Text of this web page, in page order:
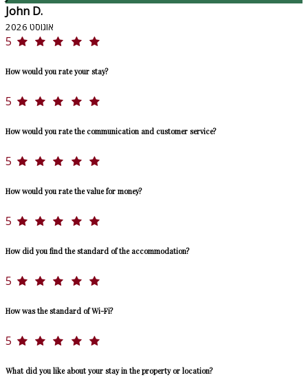
John D.
אוגוסט 2026
5
How would you rate your stay?
5
How would you rate the communication and customer service?
5
How would you rate the value for money?
5
How did you find the standard of the accommodation?
5
How was the standard of Wi-Fi?
5
What did you like about your stay in the property or location?